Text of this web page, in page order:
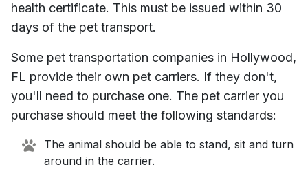
health certificate. This must be issued within 30
days of the pet transport.
Some pet transportation companies in Hollywood,
FL provide their own pet carriers. If they don't,
you'll need to purchase one. The pet carrier you
purchase should meet the following standards:
The animal should be able to stand, sit and turn
around in the carrier.